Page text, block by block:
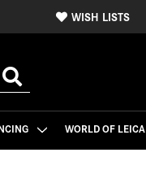
WISH LISTS
WORLD OF LEICA